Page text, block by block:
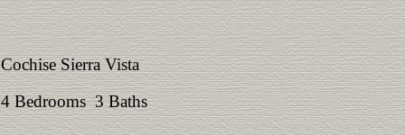
Cochise Sierra Vista
4 Bedrooms 3 Baths